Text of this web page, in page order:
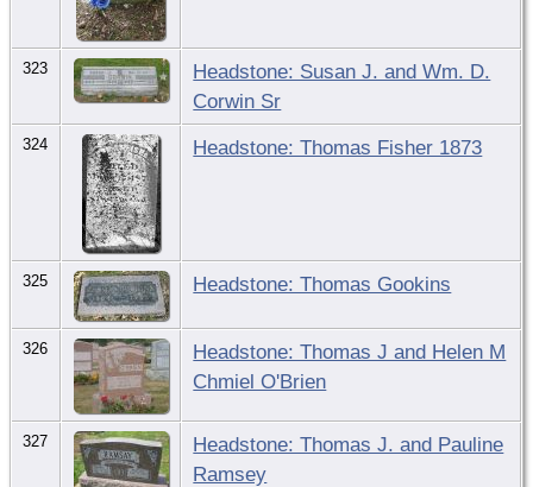
323
Headstone: Susan J. and Wm. D.
Corwin Sr
324 Headstone: Thomas Fisher 1873
325 Headstone: Thomas Gookins
326
Headstone: Thomas J and Helen M
Chmiel O'Brien
327
Headstone: Thomas J. and Pauline
Ramsey